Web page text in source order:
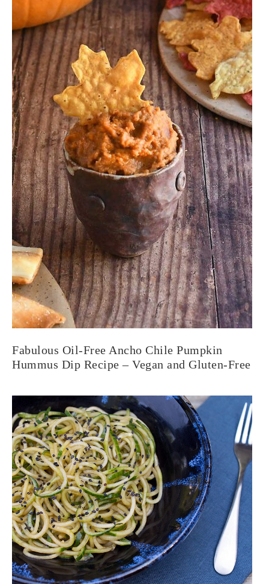
Fabulous Oil-Free Ancho Chile Pumpkin
Hummus Dip Recipe – Vegan and Gluten-Free